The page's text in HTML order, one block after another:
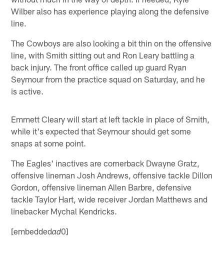
Wilber also has experience playing along the defensive
line.
The Cowboys are also looking a bit thin on the offensive
line, with Smith sitting out and Ron Leary battling a
back injury. The front office called up guard Ryan
Seymour from the practice squad on Saturday, and he
is active.
Emmett Cleary will start at left tackle in place of Smith,
while it's expected that Seymour should get some
snaps at some point.
The Eagles' inactives are cornerback Dwayne Gratz,
offensive lineman Josh Andrews, offensive tackle Dillon
Gordon, offensive lineman Allen Barbre, defensive
tackle Taylor Hart, wide receiver Jordan Matthews and
linebacker Mychal Kendricks.
[embeddedad0]